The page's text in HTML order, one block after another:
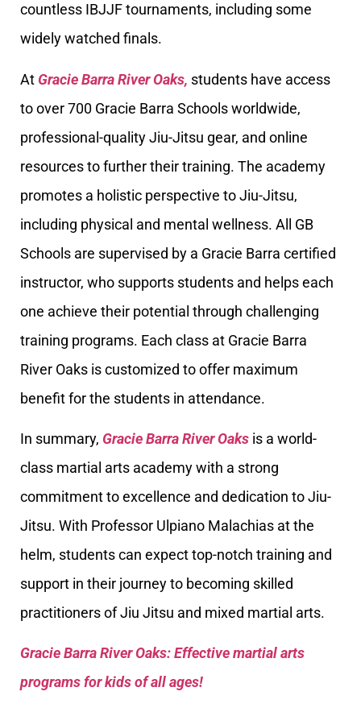
countless IBJJF tournaments, including some
widely watched finals.
At Gracie Barra River Oaks, students have access
to over 700 Gracie Barra Schools worldwide,
professional-quality Jiu-Jitsu gear, and online
resources to further their training. The academy
promotes a holistic perspective to Jiu-Jitsu,
including physical and mental wellness. All GB
Schools are supervised by a Gracie Barra certified
instructor, who supports students and helps each
one achieve their potential through challenging
training programs. Each class at Gracie Barra
River Oaks is customized to offer maximum
benefit for the students in attendance.
In summary, Gracie Barra River Oaks is a world-
class martial arts academy with a strong
commitment to excellence and dedication to Jiu-
Jitsu. With Professor Ulpiano Malachias at the
helm, students can expect top-notch training and
support in their journey to becoming skilled
practitioners of Jiu Jitsu and mixed martial arts.
Gracie Barra River Oaks: Effective martial arts
programs for kids of all ages!